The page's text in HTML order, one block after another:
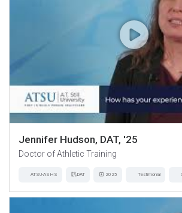
Jennifer Hudson, DAT, '25
Doctor of Athletic Training
ATSU-ASHS DAT 2025 Testimonial